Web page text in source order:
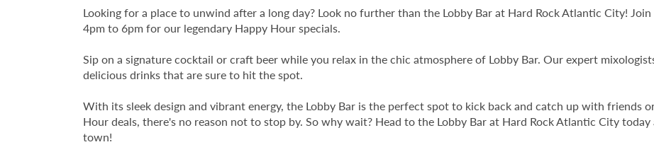
Looking for a place to unwind after a long day? Look no further than the Lobby Bar at Hard Rock Atlantic City!
4pm to 6pm for our legendary Happy Hour specials.
Sip on a signature cocktail or craft beer while you relax in the chic atmosphere of Lobby Bar. Our expert
delicious drinks that are sure to hit the spot.
With its sleek design and vibrant energy, the Lobby Bar is the perfect spot to kick back and catch up with friends
Hour deals, there's no reason not to stop by. So why wait? Head to the Lobby Bar at Hard Rock Atlantic City
town!